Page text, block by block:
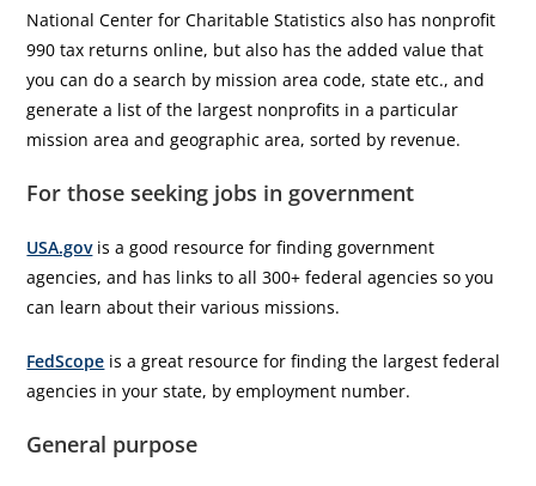
National Center for Charitable Statistics also has nonprofit
990 tax returns online, but also has the added value that
you can do a search by mission area code, state etc., and
generate a list of the largest nonprofits in a particular
mission area and geographic area, sorted by revenue.
For those seeking jobs in government
USA.govis a good resource for finding government
agencies, and has links to all 300+ federal agencies so you
can learn about their various missions.
FedScope is a great resource for finding the largest federal
agencies in your state, by employment number.
General purpose